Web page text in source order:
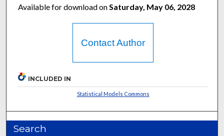
Available for download onSaturday, May 06, 2028
Contact Author
INCLUDED IN
Statistical Models Commons
Search